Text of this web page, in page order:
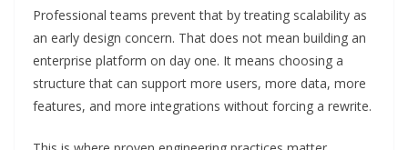
Professional teams prevent that by treating scalability as
an early design concern. That does not mean building an
enterprise platform on day one. It means choosing a
structure that can support more users, more data, more
features, and more integrations without forcing a rewrite.